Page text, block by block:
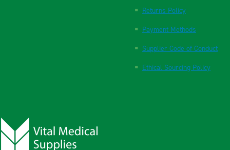
Returns Policy
Payment Methods
Supplier Code of Conduct
Ethical Sourcing Policy